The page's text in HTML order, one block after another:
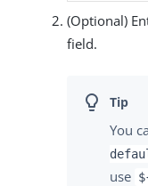
(Optional)
field.
You
use